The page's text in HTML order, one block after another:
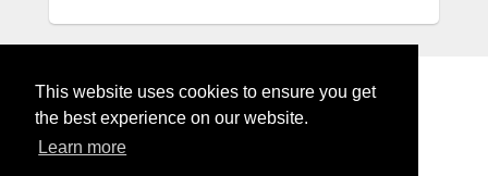
This website uses cookies to ensure you get
the best experience on our website.
Learn more